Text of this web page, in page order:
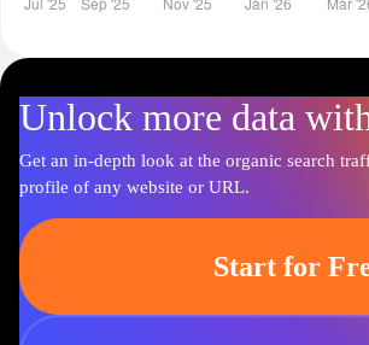
Unlock more data
Get an in-depth look at the organic search
profile of any website or URL.
Start for